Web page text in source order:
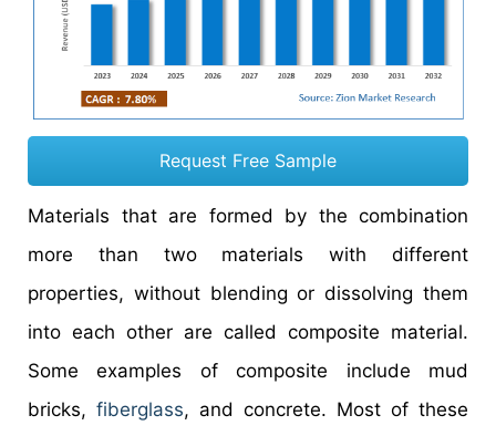
Request Free Sample
Materials that are formed by the combination
more than two materials with different
properties, without blending or dissolving them
into each other are called composite material.
Some examples of composite include mud
bricks, fiberglass, and concrete. Most of these